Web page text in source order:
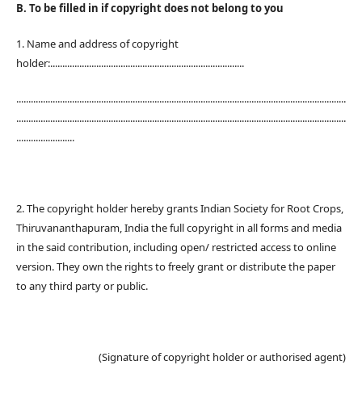
B. To be filled in if copyright does not belong to you
1. Name and address of copyright
holder:................................................................................
........................................................................................................................................
........................................................................................................................................
........................
2. The copyright holder hereby grants Indian Society for Root Crops,
Thiruvananthapuram, India the full copyright in all forms and media
in the said contribution, including open/ restricted access to online
version. They own the rights to freely grant or distribute the paper
to any third party or public.
(Signature of copyright holder or authorised agent)